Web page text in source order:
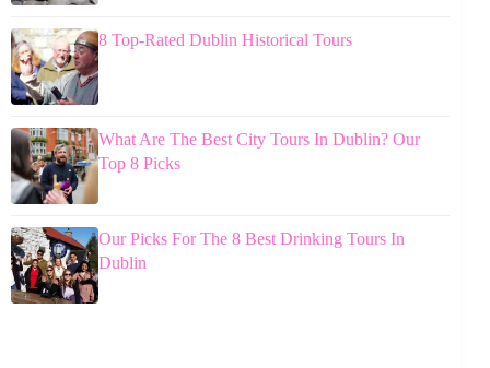
8 Top-Rated Dublin Historical Tours
What Are The Best City Tours In Dublin? Our
Top 8 Picks
Our Picks For The 8 Best Drinking Tours In
Dublin